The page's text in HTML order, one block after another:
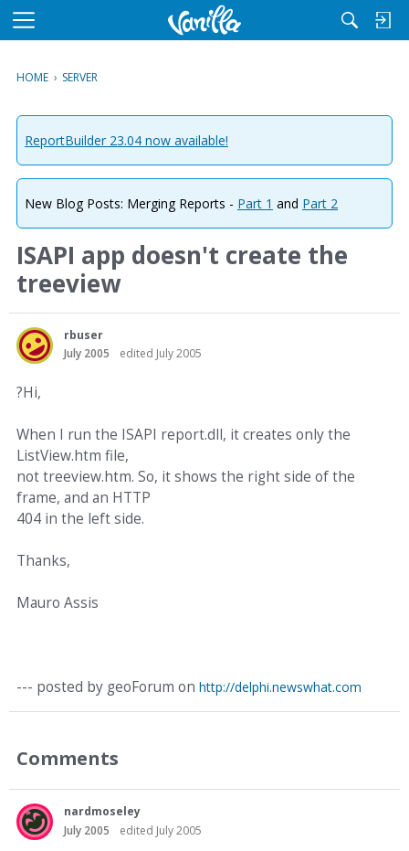
M
u
HOME › SERVER
ReportBuilder 23.04 now available!
New Blog Posts: Merging Reports - Part 1 and Part 2
ISAPI app doesn't create the
treeview
rbuser
July 2005
edited July 2005
?Hi,
When I run the ISAPI report.dll, it creates only the
ListView.htm file,
not treeview.htm. So, it shows the right side of the
frame, and an HTTP
404 in the left side.
Thanks,
Mauro Assis
--- posted by geoForum on http://delphi.newswhat.com
Comments
nardmoseley
July 2005
edited July 2005